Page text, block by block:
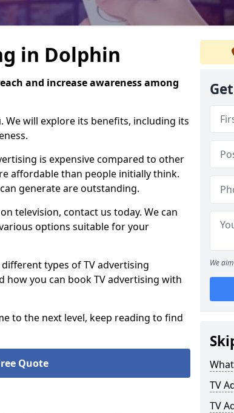
in Dolphin
and increase awareness among
will explore its benefits, including its
is expensive compared to other
affordable than people initially think.
generate are outstanding.
television, contact us today. We can
options suitable for your
types of TV advertising
how you can book TV advertising with
to the next level, keep reading to find
Quote
We
TV
TV